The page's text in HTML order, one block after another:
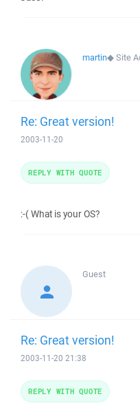
martin◆Site
Re: Great version!
2003-11-20
:-( What is your OS?
REPLY WITH QUOTE
Guest
Re: Great version!
2003-11-20 21:38
REPLY WITH QUOTE